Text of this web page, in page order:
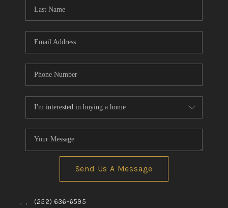
Send Us A Message
, , (252) 636-6595